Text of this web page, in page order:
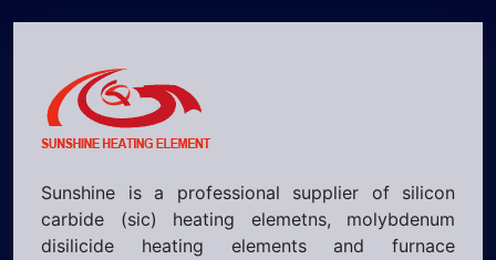
Sunshine is a professional supplier of silicon
carbide (sic) heating elemetns, molybdenum
disilicide heating elements and furnace